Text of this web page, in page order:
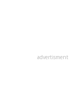
advertisment